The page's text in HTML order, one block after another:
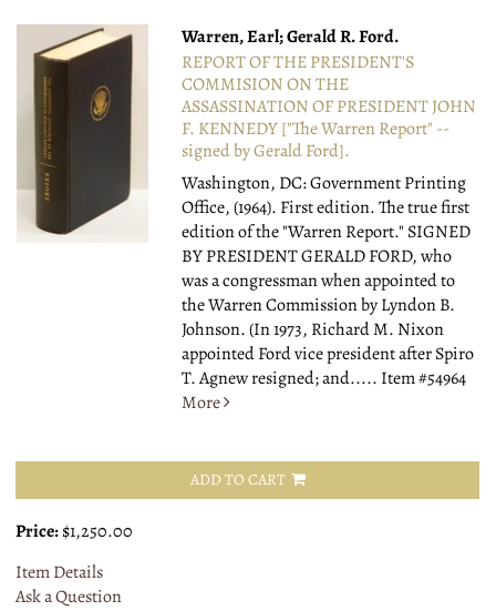
Warren, Earl; Gerald R. Ford.
REPORT OF THE PRESIDENT'S
COMMISION ON THE
ASSASSINATION OF PRESIDENT JOHN
F. KENNEDY ["The Warren Report" --
signed by Gerald Ford].
Washington, DC: Government Printing
Office, (1964). First edition. The true first
edition of the "Warren Report." SIGNED
BY PRESIDENT GERALD FORD, who
was a congressman when appointed to
the Warren Commission by Lyndon B.
Johnson. (In 1973, Richard M. Nixon
appointed Ford vice president after Spiro
T. Agnew resigned; and..... Item #54964
More
ADD TO CART
Price:$1,250.00
Item Details
Ask a Question